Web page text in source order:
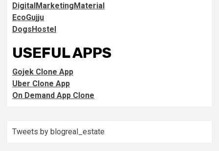
DigitalMarketingMaterial
EcoGujju
DogsHostel
USEFUL APPS
Gojek Clone App
Uber Clone App
On Demand App Clone
Tweets by blogreal_estate